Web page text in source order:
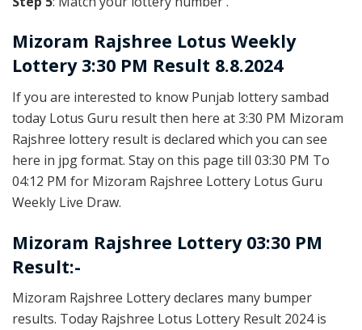
Mizoram Rajshree Lotus Weekly
Lottery 3:30 PM Result 8.8.2024
If you are interested to know Punjab lottery sambad
today Lotus Guru result then here at 3:30 PM Mizoram
Rajshree lottery result is declared which you can see
here in jpg format. Stay on this page till 03:30 PM To
04:12 PM for Mizoram Rajshree Lottery Lotus Guru
Weekly Live Draw.
Mizoram Rajshree Lottery 03:30 PM
Result:-
Mizoram Rajshree Lottery declares many bumper
results. Today Rajshree Lotus Lottery Result 2024 is